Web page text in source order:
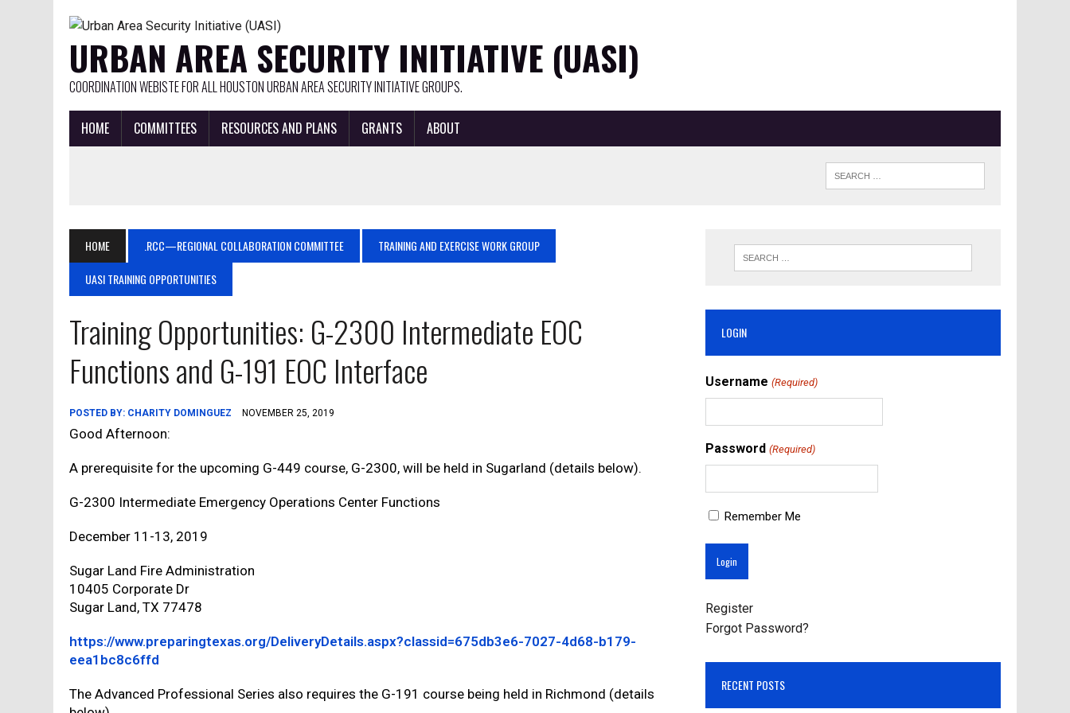
URBAN AREA SECURITY INITIATIVE (UASI)
COORDINATION WEBISTE FOR ALL HOUSTON URBAN AREA SECURITY INITIATIVE GROUPS.
HOME COMMITTEES RESOURCES AND PLANS GRANTS ABOUT
HOME .RCC—REGIONAL COLLABORATION COMMITTEE
TRAINING AND EXERCISE WORK GROUP
UASI TRAINING OPPORTUNITIES
Training Opportunities: G-2300 Intermediate EOC
Functions and G-191 EOC Interface
POSTED BY: CHARITY DOMINGUEZ NOVEMBER 25, 2019
Good Afternoon:
A prerequisite for the upcoming G-449 course, G-2300, will be held in Sugarland (details below).
G-2300 Intermediate Emergency Operations Center Functions
December 11-13, 2019
Sugar Land Fire Administration
10405 Corporate Dr
Sugar Land, TX 77478
https://www.preparingtexas.org/DeliveryDetails.aspx?classid=675db3e6-7027-4d68-b179-
eea1bc8c6ffd
The Advanced Professional Series also requires the G-191 course being held in Richmond (details
LOGIN
Username (Required)
Password (Required)
Remember Me
Register
Forgot Password?
RECENT POSTS